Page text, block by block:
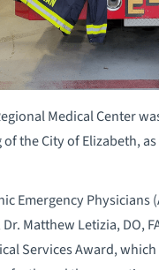
Medical Center
the City of Elizabeth,
Emergency
Matthew Letizia, DO,
Services Award,